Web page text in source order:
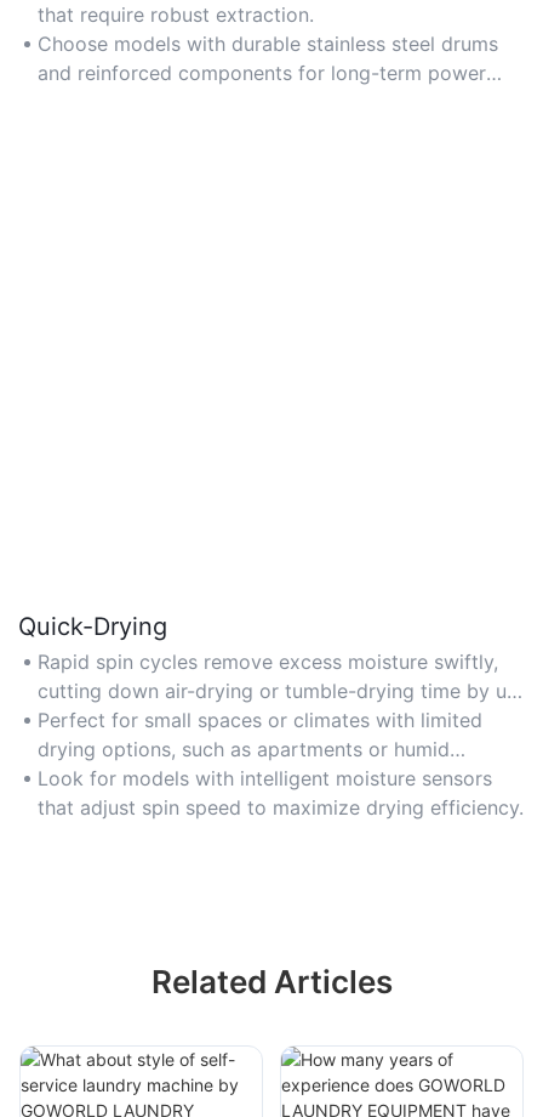
that require robust extraction.
Choose models with durable stainless steel drums
and reinforced components for long-term power
Quick-Drying
Rapid spin cycles remove excess moisture swiftly,
cutting down air-drying or tumble-drying time by up
to 50%. Opt for 1200+ RPM for fastest results.
Perfect for small spaces or climates with limited
drying options, such as apartments or humid
regions.
Look for models with intelligent moisture sensors
that adjust spin speed to maximize drying efficiency.
Related Articles